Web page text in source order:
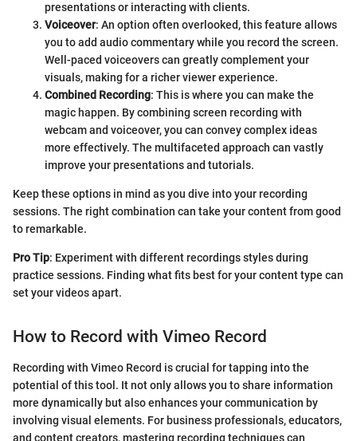
presentations or interacting with clients.
Voiceover: An option often overlooked, this feature allows
you to add audio commentary while you record the screen.
Well-paced voiceovers can greatly complement your
visuals, making for a richer viewer experience.
Combined Recording: This is where you can make the
magic happen. By combining screen recording with
webcam and voiceover, you can convey complex ideas
more effectively. The multifaceted approach can vastly
improve your presentations and tutorials.
Keep these options in mind as you dive into your recording
sessions. The right combination can take your content from good
to remarkable.
Pro Tip: Experiment with different recordings styles during
practice sessions. Finding what fits best for your content type can
set your videos apart.
How to Record with Vimeo Record
Recording with Vimeo Record is crucial for tapping into the
potential of this tool. It not only allows you to share information
more dynamically but also enhances your communication by
involving visual elements. For business professionals, educators,
and content creators, mastering recording techniques can